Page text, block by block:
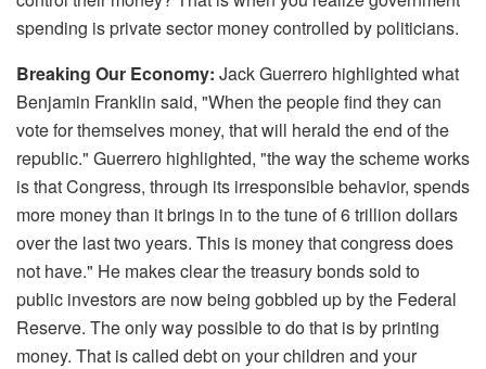
spending is private sector money controlled by politicians.
Breaking Our Economy: Jack Guerrero highlighted what
Benjamin Franklin said, "When the people find they can
vote for themselves money, that will herald the end of the
republic." Guerrero highlighted, "the way the scheme works
is that Congress, through its irresponsible behavior, spends
more money than it brings in to the tune of 6 trillion dollars
over the last two years. This is money that congress does
not have." He makes clear the treasury bonds sold to
public investors are now being gobbled up by the Federal
Reserve. The only way possible to do that is by printing
money. That is called debt on your children and your